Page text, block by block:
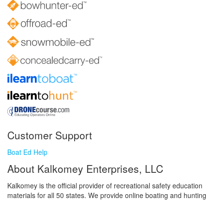
Customer Support
Boat Ed Help
About Kalkomey Enterprises, LLC
Kalkomey is the official provider of recreational safety education
materials for all 50 states. We provide online boating and hunting